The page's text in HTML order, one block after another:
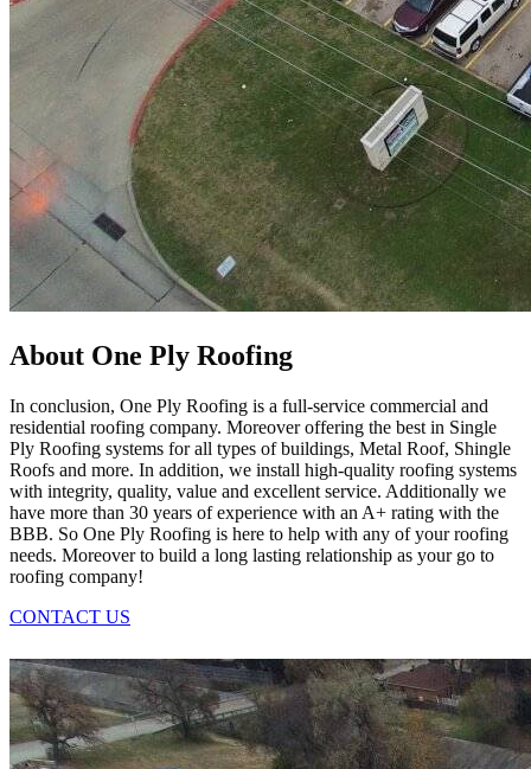
About One Ply Roofing
In conclusion, One Ply Roofing is a full-service commercial and
residential roofing company. Moreover offering the best in Single
Ply Roofing systems for all types of buildings, Metal Roof, Shingle
Roofs and more. In addition, we install high-quality roofing systems
with integrity, quality, value and excellent service. Additionally we
have more than 30 years of experience with an A+ rating with the
BBB. So One Ply Roofing is here to help with any of your roofing
needs. Moreover to build a long lasting relationship as your go to
roofing company!
CONTACT US